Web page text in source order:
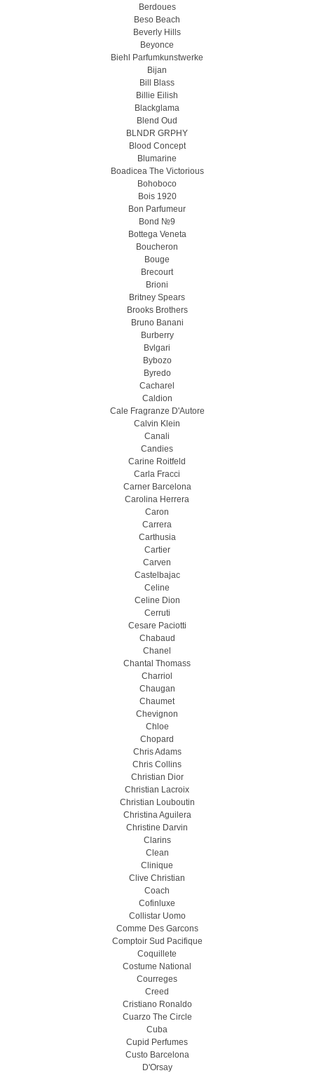
Berdoues
Beso Beach
Beverly Hills
Beyonce
Biehl Parfumkunstwerke
Bijan
Bill Blass
Billie Eilish
Blackglama
Blend Oud
BLNDR GRPHY
Blood Concept
Blumarine
Boadicea The Victorious
Bohoboco
Bois 1920
Bon Parfumeur
Bond №9
Bottega Veneta
Boucheron
Bouge
Brecourt
Brioni
Britney Spears
Brooks Brothers
Bruno Banani
Burberry
Bvlgari
Bybozo
Byredo
Cacharel
Caldion
Cale Fragranze D'Autore
Calvin Klein
Canali
Candies
Carine Roitfeld
Carla Fracci
Carner Barcelona
Carolina Herrera
Caron
Carrera
Carthusia
Cartier
Carven
Castelbajac
Celine
Celine Dion
Cerruti
Cesare Paciotti
Chabaud
Chanel
Chantal Thomass
Charriol
Chaugan
Chaumet
Chevignon
Chloe
Chopard
Chris Adams
Chris Collins
Christian Dior
Christian Lacroix
Christian Louboutin
Christina Aguilera
Christine Darvin
Clarins
Clean
Clinique
Clive Christian
Coach
Cofinluxe
Collistar Uomo
Comme Des Garcons
Comptoir Sud Pacifique
Coquillete
Costume National
Courreges
Creed
Cristiano Ronaldo
Cuarzo The Circle
Cuba
Cupid Perfumes
Custo Barcelona
D'Orsay